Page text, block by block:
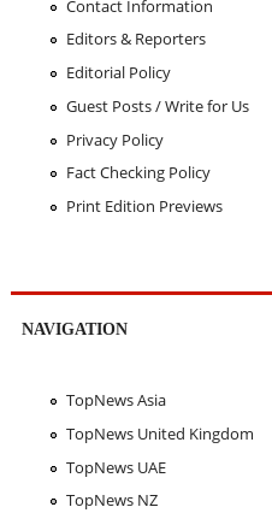
Contact Information
Editors & Reporters
Editorial Policy
Guest Posts / Write for Us
Privacy Policy
Fact Checking Policy
Print Edition Previews
NAVIGATION
TopNews Asia
TopNews United Kingdom
TopNews UAE
TopNews NZ